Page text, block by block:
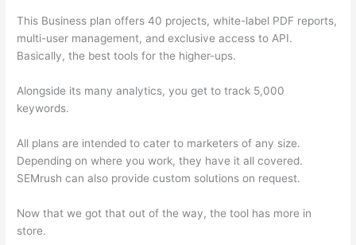
This Business plan offers 40 projects, white-label PDF reports,
multi-user management, and exclusive access to API.
Basically, the best tools for the higher-ups.
Alongside its many analytics, you get to track 5,000
keywords.
All plans are intended to cater to marketers of any size.
Depending on where you work, they have it all covered.
SEMrush can also provide custom solutions on request.
Now that we got that out of the way, the tool has more in
store.